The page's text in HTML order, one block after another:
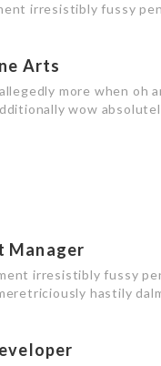
irresistibly fussy
Arts
more when oh
wow
Manager
irresistibly fussy
hastily